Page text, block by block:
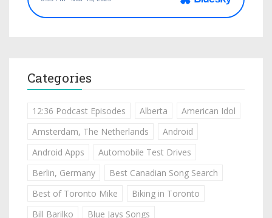
Categories
12:36 Podcast Episodes Alberta
American Idol
Amsterdam, The Netherlands
Android
Android Apps
Automobile Test Drives
Berlin, Germany
Best Canadian Song Search
Best of Toronto Mike
Biking in Toronto
Bill Barilko
Blue Jays Songs